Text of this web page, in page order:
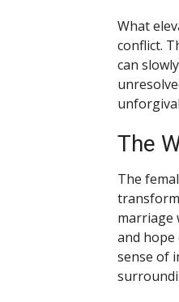
What
conflict.
can
The
The
marriage
and
sense of